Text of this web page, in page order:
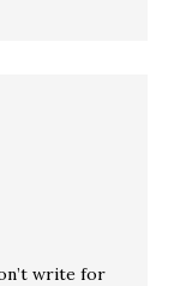
write for